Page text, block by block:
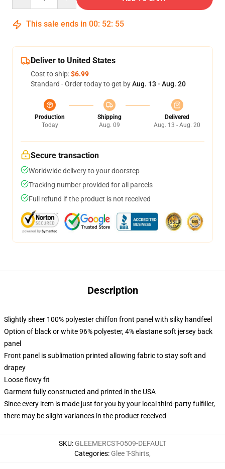
This sale ends in 00: 52: 55
Deliver to United States
Cost to ship:$6.99
Standard - Order today to get byAug. 13 - Aug. 20
Production
Today
Shipping
Aug. 09
Delivered
Aug. 13 - Aug. 20
Secure transaction
Worldwide delivery to your doorstep
Tracking number provided for all parcels
Full refund if the product is not received
Description
Slightly sheer 100% polyester chiffon front panel with silky handfeel
Option of black or white 96% polyester, 4% elastane soft jersey back
panel
Front panel is sublimation printed allowing fabric to stay soft and
drapey
Loose flowy fit
Garment fully constructed and printed in the USA
Since every item is made just for you by your local third-party fulfiller,
there may be slight variances in the product received
SKU: GLEEMERCST-0509-DEFAULT
Categories: Glee T-Shirts,